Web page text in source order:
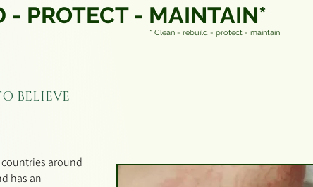
- PROTECT - MAINTAIN*
* Clean - rebuild - protect - maintain
BELIEVE
around
has an